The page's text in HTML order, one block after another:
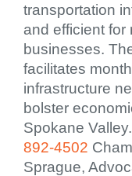
transportation
and efficient for
businesses.
facilitates
infrastructure
bolster
Spokane
892-4502
Sprague,